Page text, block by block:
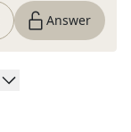
Answer